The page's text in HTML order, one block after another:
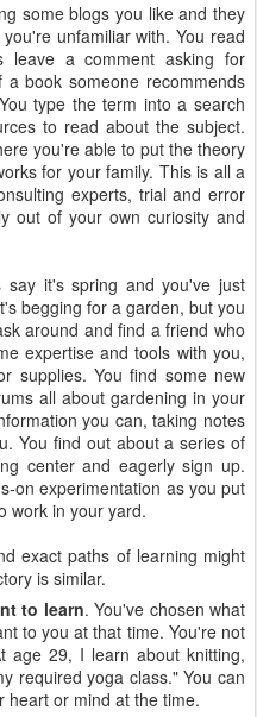
some blogs you like and they
unfamiliar with. You read
leave a comment asking for
book someone recommends
type the term into a search
to read about the subject.
you're able to put the theory
for your family. This is all a
experts, trial and error
out of your own curiosity and
say it's spring and you've just
begging for a garden, but you
around and find a friend who
expertise and tools with you,
supplies. You find some new
all about gardening in your
you can, taking notes
You find out about a series of
center and eagerly sign up.
on experimentation as you put
work in your yard.
exact paths of learning might
is similar.
to learn. You've chosen what
to you at that time. You're not
age 29, I learn about knitting,
required yoga class." You can
heart or mind at the time.